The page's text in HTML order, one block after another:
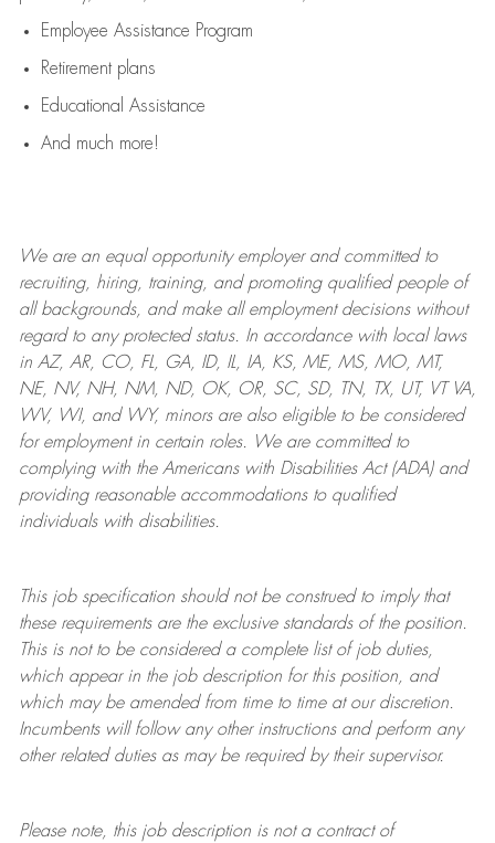
Employee Assistance Program
Retirement plans
Educational Assistance
And much more!
We are anequal opportunity employer and committed to
recruiting, hiring, training, and promoting qualified people of
all backgrounds, and makeall employment decisions without
regard to any protected status. In accordance with local laws
in AZ, AR, CO, FL, GA, ID, IL, IA, KS, ME, MS, MO, MT,
NE, NV, NH, NM, ND, OK, OR, SC, SD, TN, TX, UT, VT VA,
WV, WI, and WY, minors are also eligible to be considered
for employment in certain roles.
We are committed to
complying withthe Americans with Disabilities Act (ADA) and
providing reasonableaccommodations to qualified
individuals with disabilities.
This job specification should not be construed to imply that
these requirements are the exclusive standards of the position.
This is not to be considered a complete list of job duties,
which appear in the job description for this position, and
which may be amended from time to time at ourdiscretion.
Incumbents will follow any other instructions and perform any
other related duties as may be required by their supervisor.
Please note, this job description is not a contract of